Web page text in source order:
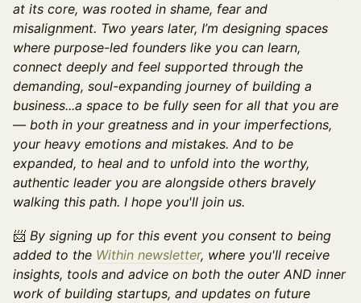
at its core, was rooted in shame, fear and
misalignment. Two years later, I’m designing spaces
where purpose-led founders like you can learn,
connect deeply and feel supported through the
demanding, soul-expanding journey of building a
business...a space to be fully seen for all that you are
— both in your greatness and in your imperfections,
your heavy emotions and mistakes. And to be
expanded, to heal and to unfold into the worthy,
authentic leader you are alongside others bravely
walking this path. I hope you'll join us.
📨​ By signing up for this event you consent to being
added to the Within newsletter, where you'll receive
insights, tools and advice on both the outer AND inner
work of building startups, and updates on future